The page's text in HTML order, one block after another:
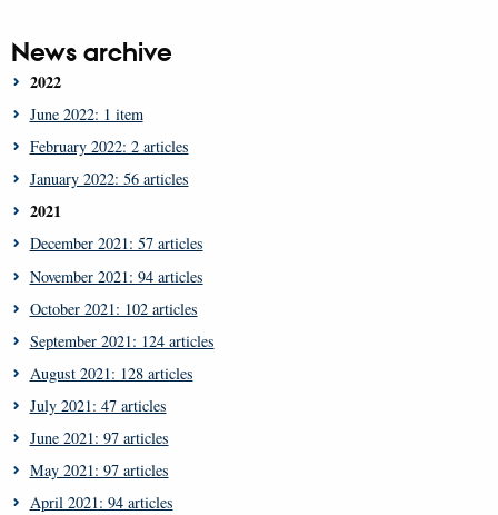
News archive
2022
June 2022: 1 item
February 2022: 2 articles
January 2022: 56 articles
2021
December 2021: 57 articles
November 2021: 94 articles
October 2021: 102 articles
September 2021: 124 articles
August 2021: 128 articles
July 2021: 47 articles
June 2021: 97 articles
May 2021: 97 articles
April 2021: 94 articles